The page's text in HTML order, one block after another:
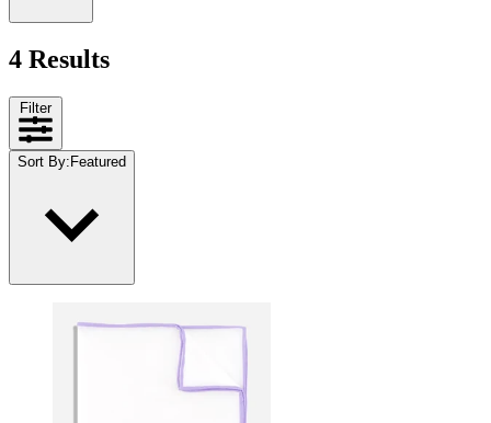
4 Results
Filter
Sort By: Featured